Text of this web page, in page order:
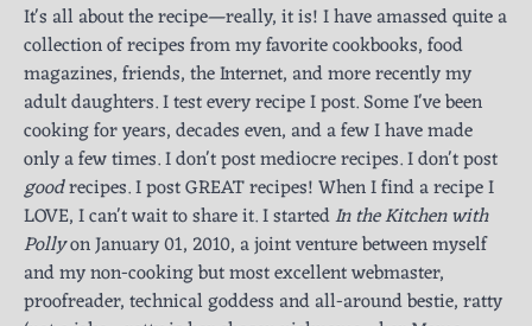
It's all about the recipe—really, it is! I have amassed quite a
collection of recipes from my favorite cookbooks, food
magazines, friends, the Internet, and more recently my
adult daughters. I test every recipe I post. Some I've been
cooking for years, decades even, and a few I have made
only a few times. I don't post mediocre recipes. I don't post
goodrecipes. I post GREAT recipes! When I find a recipe I
LOVE, I can't wait to share it. I startedIn the Kitchen with
Pollyon January 01, 2010, a joint venture between myself
and my non-cooking but most excellent webmaster,
proofreader, technical goddess and all-around bestie, ratty